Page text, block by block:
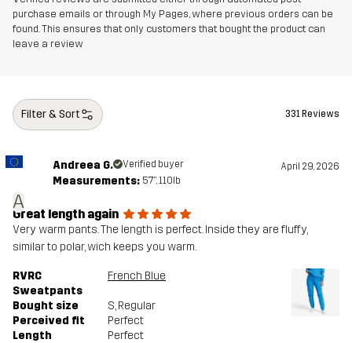
purchase emails or through My Pages, where previous orders can be
found. This ensures that only customers that bought the product can
leave a review
Filter & Sort 331 Reviews
A
Andreea G. Verified buyer April 29, 2026
Measurements: 5'7", 110lb
Great length again
Very warm pants. The length is perfect. Inside they are fluffy,
similar to polar, wich keeps you warm.
RVRC
Sweatpants
French Blue
Bought size S, Regular
Perceived fit
Perfect
Length
Perfect